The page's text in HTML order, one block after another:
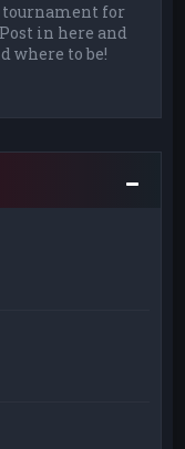
tournament for
in here and
where to be!